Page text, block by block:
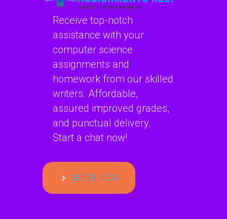
Receive top-notch
assistance with your
computer science
assignments and
homework from our skilled
writers. Affordable,
assured improved grades,
and punctual delivery.
Start a chat now!
ORDER NOW